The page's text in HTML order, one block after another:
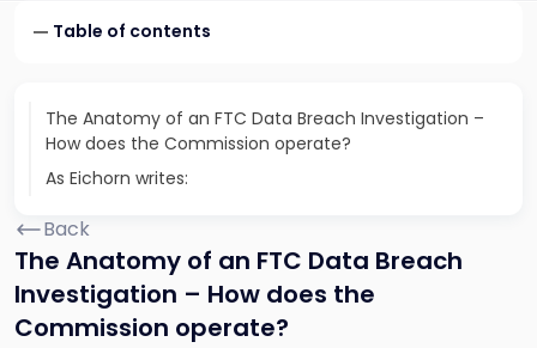
Table of contents
The Anatomy of an FTC Data Breach Investigation –
How does the Commission operate?
As Eichorn writes:
Back
The Anatomy of an FTC Data Breach
Investigation – How does the
Commission operate?